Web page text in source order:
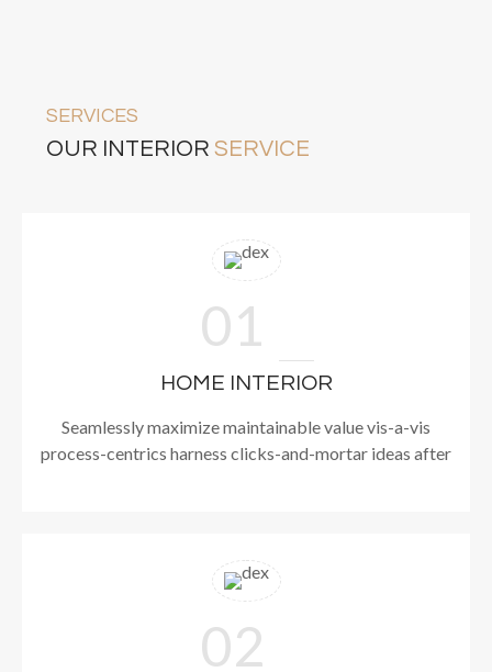
SERVICES
OUR INTERIOR SERVICE
01
HOME INTERIOR
Seamlessly maximize maintainable value vis-a-vis
process-centrics harness clicks-and-mortar ideas after
02